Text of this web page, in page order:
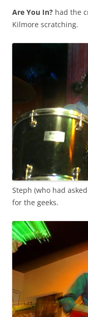
Are You In? had the
Kilmore scratching.
Steph (who had
for the geeks.